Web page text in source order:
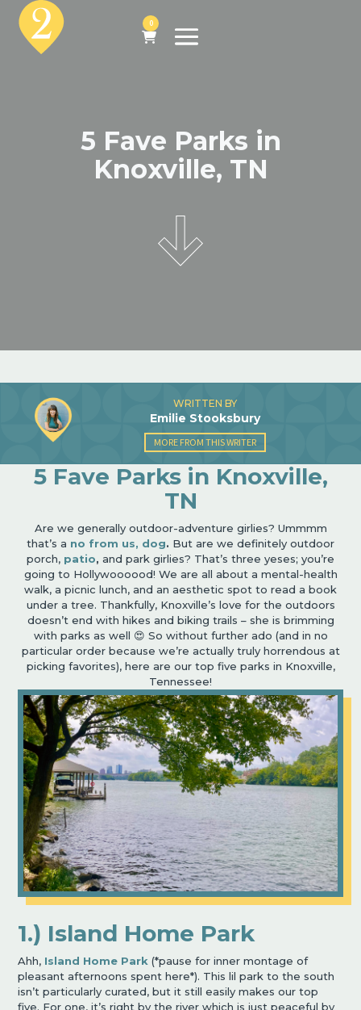
0
5 Fave Parks in
Knoxville, TN
WRITTEN BY
Emilie Stooksbury
MORE FROM THIS WRITER
5 Fave Parks in Knoxville,
TN
Are we generally outdoor-adventure girlies? Ummmm
that’s a no from us, dog. But are we definitely outdoor
porch, patio, and park girlies? That’s three yeses; you’re
going to Hollywoooood! We are all about a mental-health
walk, a picnic lunch, and an aesthetic spot to read a book
under a tree. Thankfully, Knoxville’s love for the outdoors
doesn’t end with hikes and biking trails – she is brimming
with parks as well 😍 So without further ado (and in no
particular order because we’re actually truly horrendous at
picking favorites), here are our top five parks in Knoxville,
Tennessee!
1.) Island Home Park
Ahh, Island Home Park (*pause for inner montage of
pleasant afternoons spent here*). This lil park to the south
isn’t particularly curated, but it still easily makes our top
five. For one, it’s right by the river which is just peaceful by